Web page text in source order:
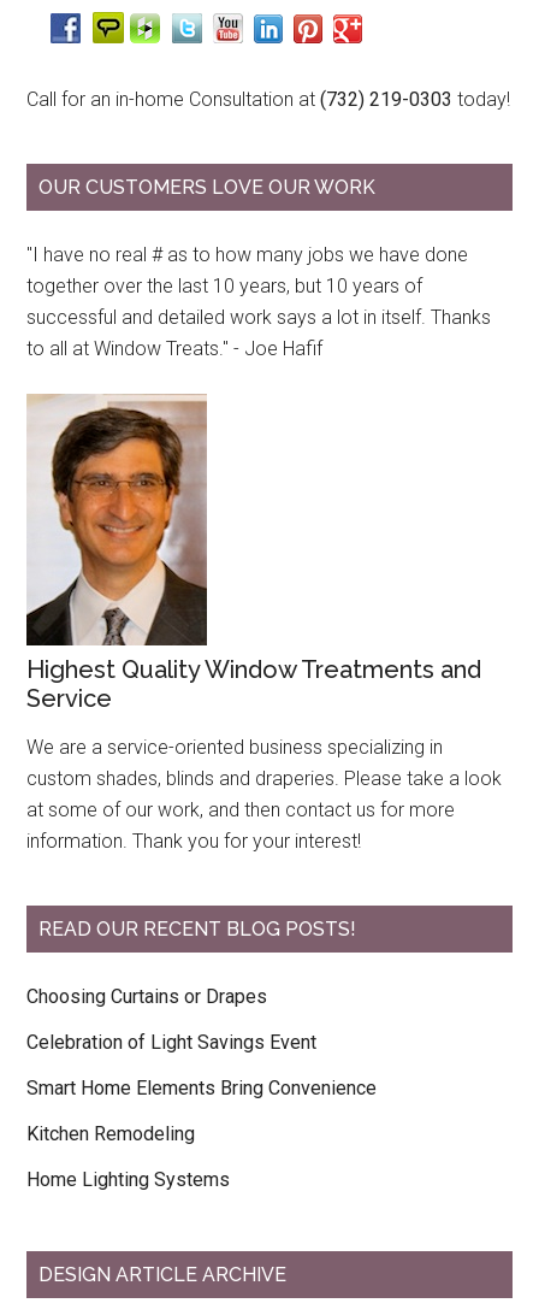
Call for an in-home Consultation at(732) 219-0303 today!
OUR CUSTOMERS LOVE OUR WORK
"I have no real # as to how many jobs we have done
together over the last 10 years, but 10 years of
successful and detailed work says a lot in itself. Thanks
to all at Window Treats." - Joe Hafif
Highest Quality Window Treatments and
Service
We are a service-oriented business specializing in
custom shades, blinds and draperies. Please take a look
at some of our work, and then contact us for more
information. Thank you for your interest!
READ OUR RECENT BLOG POSTS!
Choosing Curtains or Drapes
Celebration of Light Savings Event
Smart Home Elements Bring Convenience
Kitchen Remodeling
Home Lighting Systems
DESIGN ARTICLE ARCHIVE